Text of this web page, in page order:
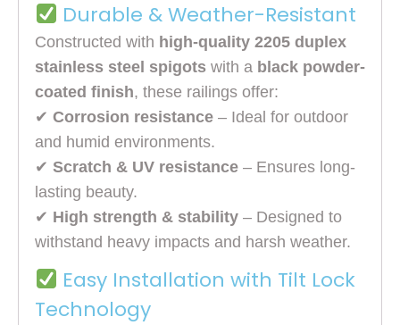
Durable & Weather-Resistant
Constructed with high-quality 2205 duplex
stainless steel spigots with a black powder-
coated finish, these railings offer:
✔ Corrosion resistance – Ideal for outdoor
and humid environments.
✔ Scratch & UV resistance – Ensures long-
lasting beauty.
✔ High strength & stability – Designed to
withstand heavy impacts and harsh weather.
Easy Installation with Tilt Lock
Technology